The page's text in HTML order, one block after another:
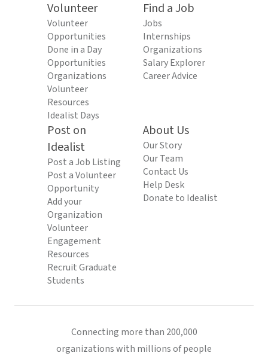
Volunteer
Volunteer
Opportunities
Done in a Day
Opportunities
Organizations
Volunteer
Resources
Idealist Days
Find a Job
Jobs
Internships
Organizations
Salary Explorer
Career Advice
Post on
Idealist
Post a Job Listing
Post a Volunteer
Opportunity
Add your
Organization
Volunteer
Engagement
Resources
Recruit Graduate
Students
About Us
Our Story
Our Team
Contact Us
Help Desk
Donate to Idealist
Connecting more than 200,000
organizations with millions of people